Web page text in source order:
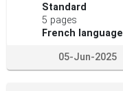
Standard
5 pages
French language
05-Jun-2025